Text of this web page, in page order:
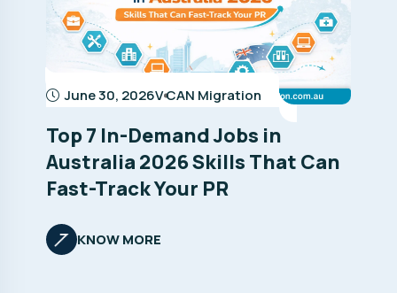
June 30, 2026V CAN Migration
Top 7 In-Demand Jobs in
Australia 2026 Skills That Can
Fast-Track Your PR
KNOW MORE